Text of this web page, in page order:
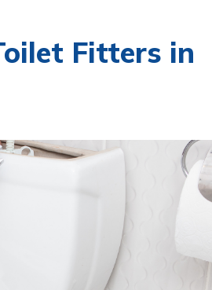
Fitters in